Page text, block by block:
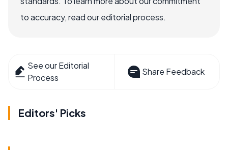
to accuracy, read our editorial process.
See our Editorial
Process
Share Feedback
Editors' Picks